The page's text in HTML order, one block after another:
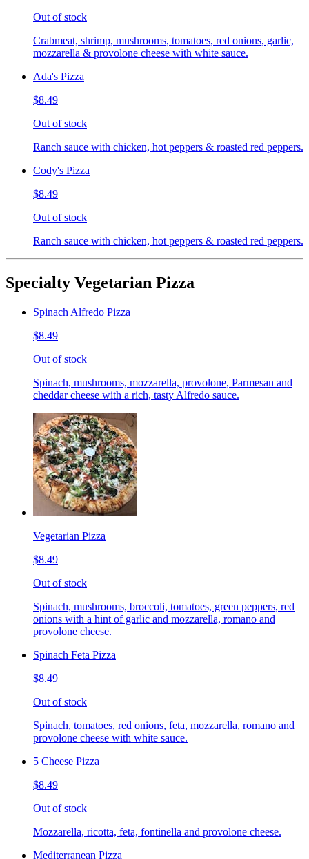
Out of stock
Crabmeat, shrimp, mushrooms, tomatoes, red onions, garlic,
mozzarella & provolone cheese with white sauce.
Ada's Pizza
$8.49
Out of stock
Ranch sauce with chicken, hot peppers & roasted red peppers.
Cody's Pizza
$8.49
Out of stock
Ranch sauce with chicken, hot peppers & roasted red peppers.
Specialty Vegetarian Pizza
Spinach Alfredo Pizza
$8.49
Out of stock
Spinach, mushrooms, mozzarella, provolone, Parmesan and
cheddar cheese with a rich, tasty Alfredo sauce.
Vegetarian Pizza
$8.49
Out of stock
Spinach, mushrooms, broccoli, tomatoes, green peppers, red
onions with a hint of garlic and mozzarella, romano and
provolone cheese.
Spinach Feta Pizza
$8.49
Out of stock
Spinach, tomatoes, red onions, feta, mozzarella, romano and
provolone cheese with white sauce.
5 Cheese Pizza
$8.49
Out of stock
Mozzarella, ricotta, feta, fontinella and provolone cheese.
Mediterranean Pizza